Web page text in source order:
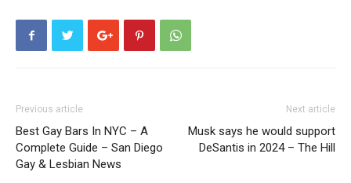
Previous article
Best Gay Bars In NYC – A
Complete Guide – San Diego
Gay & Lesbian News
Next article
Musk says he would support
DeSantis in 2024 – The Hill